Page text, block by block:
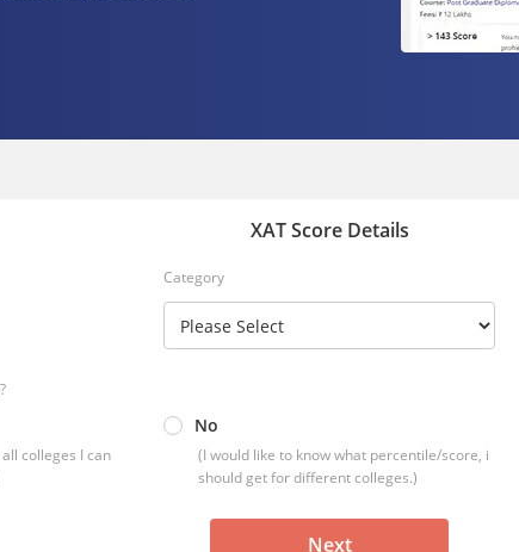
XAT Score Details
Category
colleges I can
No
(I would like to know what percentile/score, i
should get for different colleges.)